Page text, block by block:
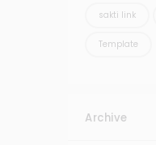
sakti link
Template
Archive